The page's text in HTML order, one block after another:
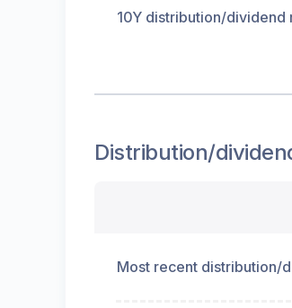
10Y distribution/dividend
Distribution/
Most recent distribution/